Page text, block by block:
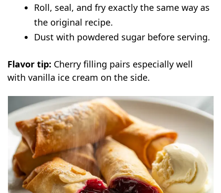
Roll, seal, and fry exactly the same way as
the original recipe.
Dust with powdered sugar before serving.
Flavor tip: Cherry filling pairs especially well
with vanilla ice cream on the side.